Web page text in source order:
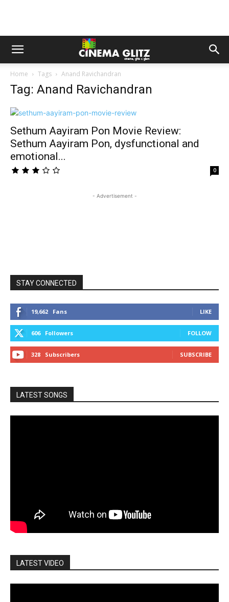
Home Tags Anand Ravichandran
Tag: Anand Ravichandran
Sethum Aayiram Pon Movie Review:
Sethum Aayiram Pon, dysfunctional and
emotional...
0
- Advertisement -
STAY CONNECTED
19,662 Fans LIKE
606 Followers FOLLOW
328 Subscribers SUBSCRIBE
LATEST SONGS
LATEST VIDEO